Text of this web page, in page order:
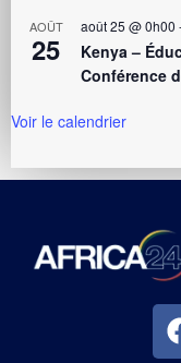
AOÛT
25
août 25 @ 0h00
Kenya –
Conférence
Voir le calendrier